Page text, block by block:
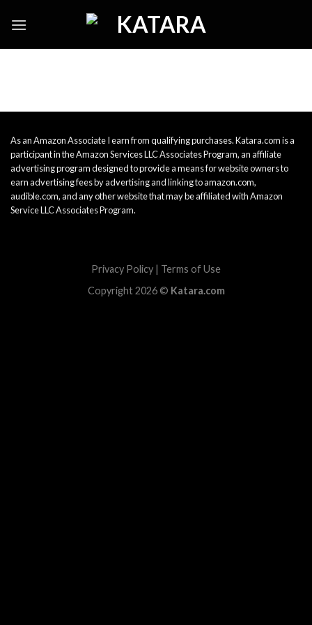
As an Amazon Associate I earn from qualifying purchases. Katara.com is a
participant in the Amazon Services LLC Associates Program, an affiliate
advertising program designed to provide a means for website owners to
earn advertising fees by advertising and linking to amazon.com,
audible.com, and any other website that may be affiliated with Amazon
Service LLC Associates Program.
Privacy Policy | Terms of Use
Copyright 2026 © Katara.com